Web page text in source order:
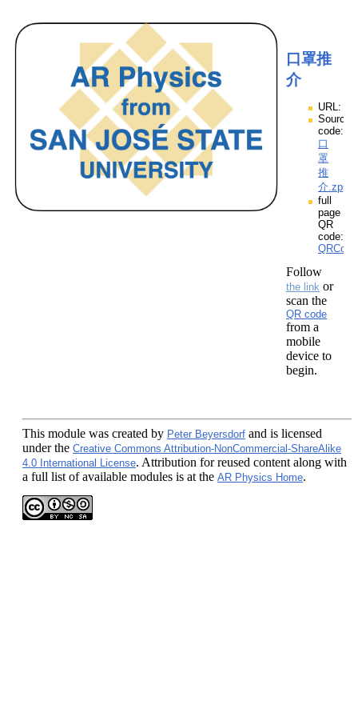
口罩推
介
URL:
Source
code:
口
罩
推
介.zpp
full
page
QR
code:
Follow
the link or
scan the
QR code
from a
mobile
device to
begin.
This module was created by Peter Beyersdorf and is licensed
under the Creative Commons Attribution-NonCommercial-ShareAlike
4.0 International License. Attribution for reused content along with
a full list of available modules is at the AR Physics Home.